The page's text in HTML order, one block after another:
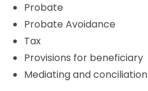
Probate
Probate Avoidance
Tax
Provisions for beneficiary
Mediating and conciliation